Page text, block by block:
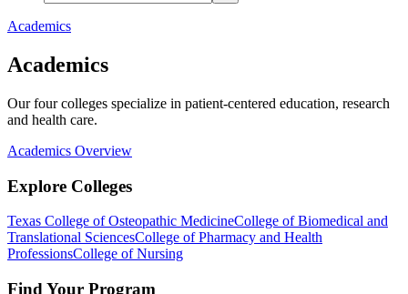
Academics
Academics
Our four colleges specialize in patient-centered education, research
and health care.
Academics Overview
Explore Colleges
Texas College of Osteopathic MedicineCollege of Biomedical and
Translational SciencesCollege of Pharmacy and Health
ProfessionsCollege of Nursing
Find Your Program